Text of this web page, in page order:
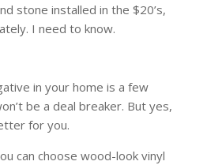
stone installed in the $20’s,
I need to know.
in your home is a few
be a deal breaker. But yes,
for you.
can choose wood-look vinyl